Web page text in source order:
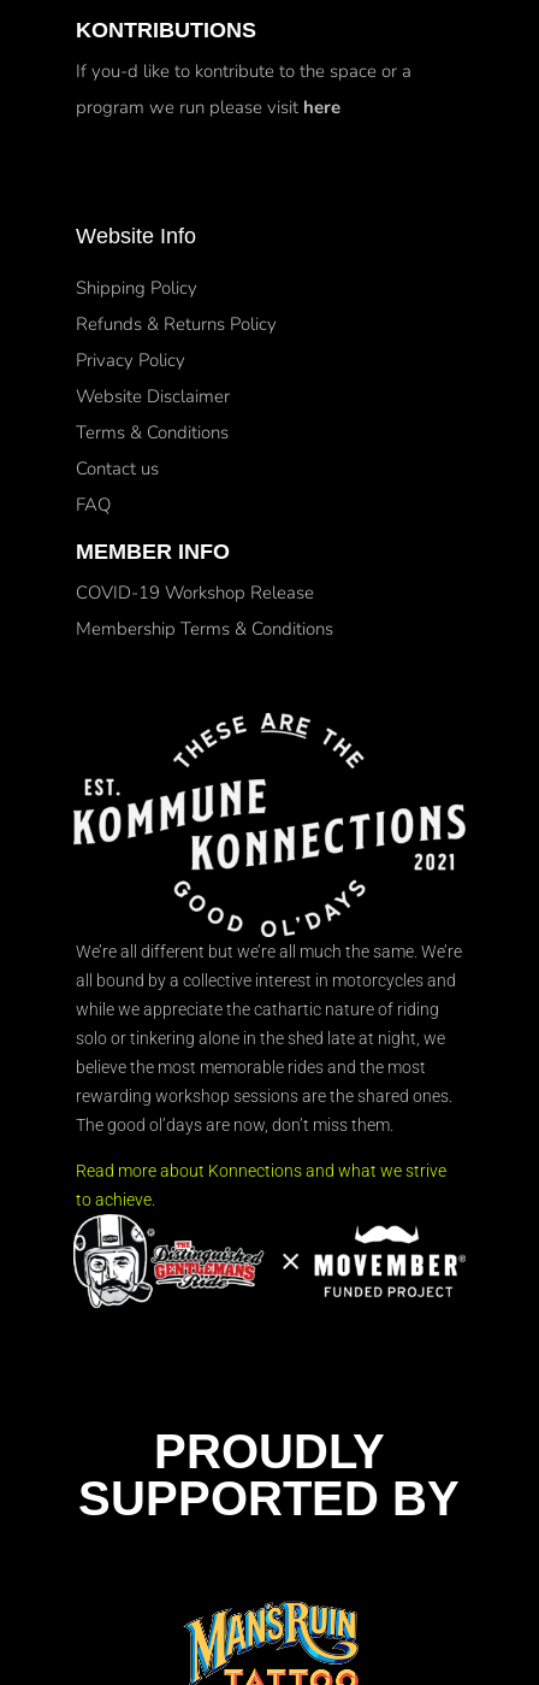
KONTRIBUTIONS
If you-d like to kontribute to the space or a
program we run please visit here
Website Info
Shipping Policy
Refunds & Returns Policy
Privacy Policy
Website Disclaimer
Terms & Conditions
Contact us
FAQ
MEMBER INFO
COVID-19 Workshop Release
Membership Terms & Conditions
We’re all different but we’re all much the same. We’re
all bound by a collective interest in motorcycles and
while we appreciate the cathartic nature of riding
solo or tinkering alone in the shed late at night, we
believe the most memorable rides and the most
rewarding workshop sessions are the shared ones.
The good ol’days are now, don’t miss them.
Read more about Konnections and what we strive
to achieve.
PROUDLY
SUPPORTED BY